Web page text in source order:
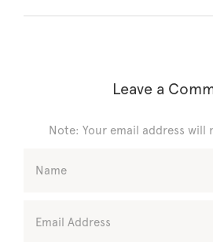
Leave a
Note: Your email address will